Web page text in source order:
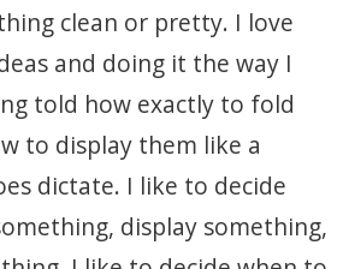
clean or pretty. I love
and doing it the way I
told how exactly to fold
to display them like a
dictate. I like to decide
display something,